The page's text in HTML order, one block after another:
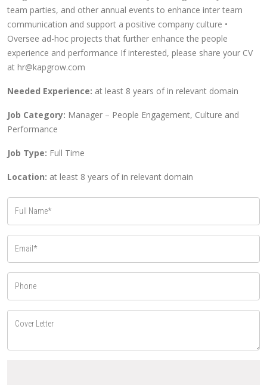
team parties, and other annual events to enhance inter team
communication and support a positive company culture •
Oversee ad-hoc projects that further enhance the people
experience and performance If interested, please share your CV
at hr@kapgrow.com
Needed Experience: at least 8 years of in relevant domain
Job Category: Manager – People Engagement, Culture and
Performance
Job Type: Full Time
Location: at least 8 years of in relevant domain